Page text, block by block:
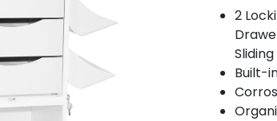
2
Built-